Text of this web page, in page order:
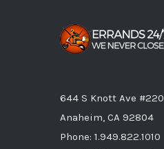
644 S Knott Ave #220
Anaheim, CA 92804
Phone: 1.949.822.1010